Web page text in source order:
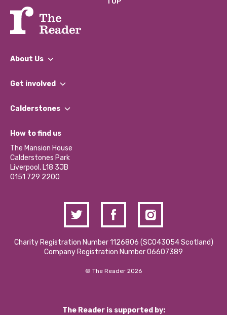
About Us
What We Do
Our Impact Report 2024/2025
Our Social Media Moderation Policy
Get involved
Find a Group
Become a Volunteer
Partner With Us
Donations and Fundraising
Contact Us / Media Enquiries
Calderstones
What’s Happening
Calderstones Membership
Hire a Space
How to find us
The Mansion House
Calderstones Park
Liverpool, L18 3JB
0151 729 2200
Charity Registration Number 1126806 (SCO43054 Scotland)
Company Registration Number 06607389
© The Reader 2026
The Reader is supported by: